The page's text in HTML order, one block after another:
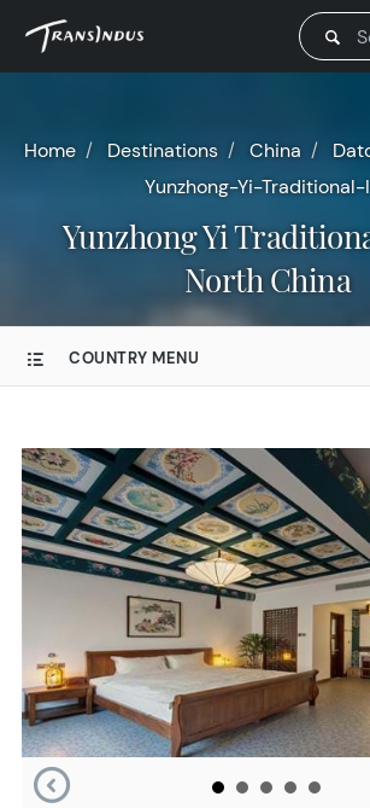
Home Destinations China
Yunzhong-Yi-Traditional-
Yunzhong Yi Traditional Inn in
North China
COUNTRY MENU